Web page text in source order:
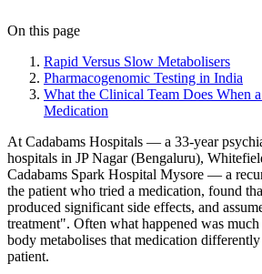
On this page
Rapid Versus Slow Metabolisers
Pharmacogenomic Testing in India
What the Clinical Team Does When
Medication
At Cadabams Hospitals — a 33-year
hospitals in JP Nagar (Bengaluru),
Cadabams Spark Hospital Mysore — a
the patient who tried a medication, found
produced significant side effects, and
treatment". Often what happened was
body metabolises that medication
patient.